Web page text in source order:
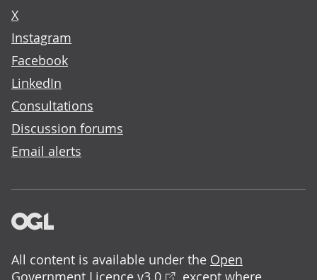
X
Instagram
Facebook
LinkedIn
Consultations
Discussion forums
Email alerts
All content is available under the Open
Government Licence v3.0
, except where